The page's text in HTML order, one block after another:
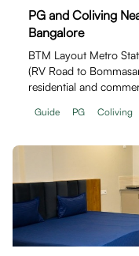
PG and Coliving
Bangalore
BTM Layout Metro
(RV Road to
residential and
Guide PG Coliving